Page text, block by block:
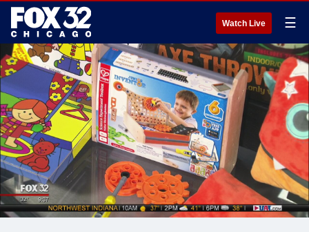
Watch Live ☰